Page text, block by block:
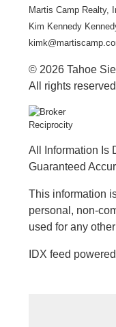
Martis Camp Realty,
Kim Kennedy
© 2026 Tahoe
All rights
All Information Is
Guaranteed
This information
personal, non-
used for any
IDX feed